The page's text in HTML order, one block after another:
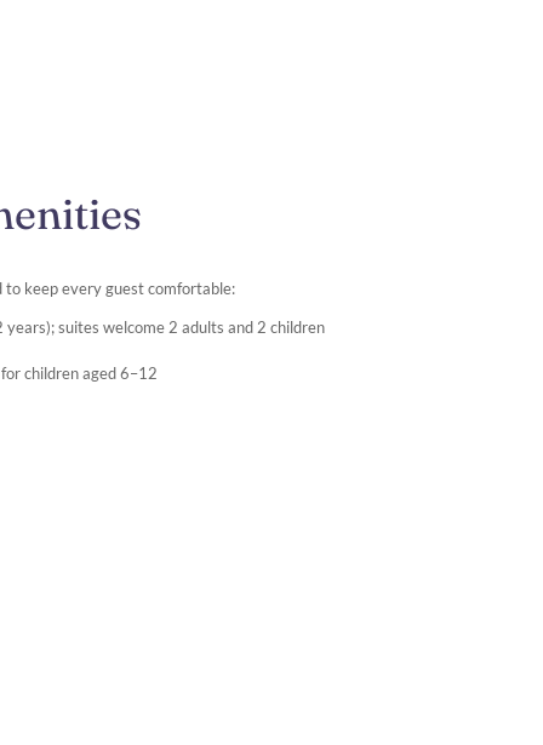
to keep every guest comfortable:
suites welcome 2 adults and 2 children
children aged 6–12